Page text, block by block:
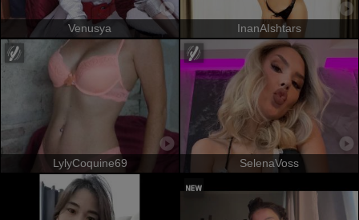
Venusya InanAIshtars
LylyCoquine69 SelenaVoss